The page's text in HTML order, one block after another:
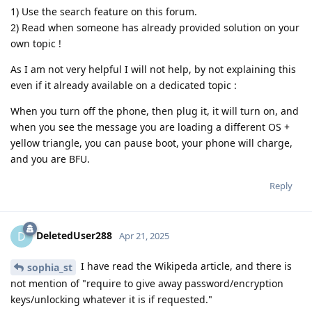
1) Use the search feature on this forum.
2) Read when someone has already provided solution on your
own topic !
As I am not very helpful I will not help, by not explaining this
even if it already available on a dedicated topic :
When you turn off the phone, then plug it, it will turn on, and
when you see the message you are loading a different OS +
yellow triangle, you can pause boot, your phone will charge,
and you are BFU.
Reply
D DeletedUser288 Apr 21, 2025
sophia_st
I have read the Wikipeda article, and there is
not mention of "require to give away password/encryption
keys/unlocking whatever it is if requested."